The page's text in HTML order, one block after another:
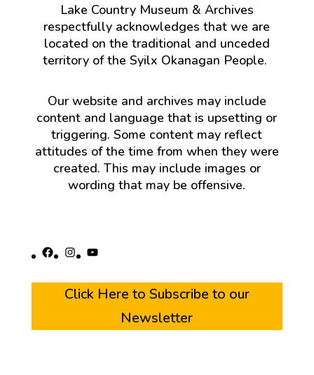
Lake Country Museum & Archives
respectfully acknowledges that we are
located on the traditional and unceded
territory of the Syilx Okanagan People.
Our website and archives may include
content and language that is upsetting or
triggering. Some content may reflect
attitudes of the time from when they were
created. This may include images or
wording that may be offensive.
Facebook
Instagram
YouTube
Click Here to Subscribe to our
Newsletter